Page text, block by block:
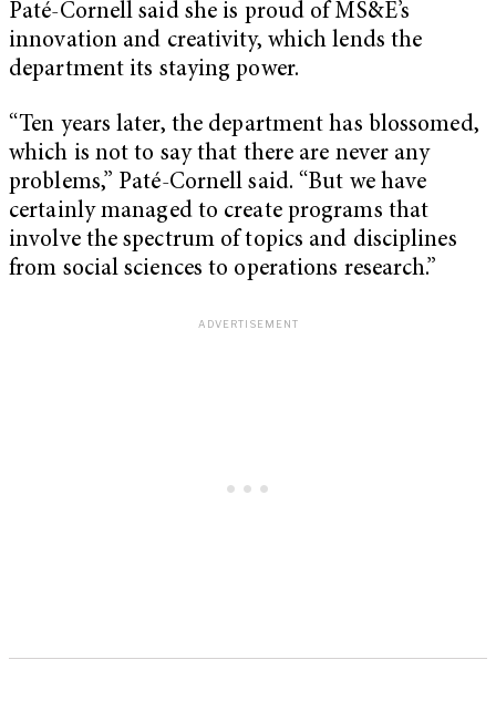
Paté-Cornell said she is proud of MS&E’s
innovation and creativity, which lends the
department its staying power.
“Ten years later, the department has blossomed,
which is not to say that there are never any
problems,” Paté-Cornell said. “But we have
certainly managed to create programs that
involve the spectrum of topics and disciplines
from social sciences to operations research.”